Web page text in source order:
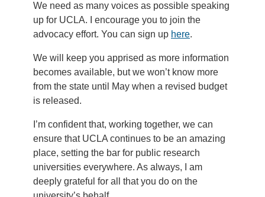
We need as many voices as possible speaking
up for UCLA. I encourage you to join the
advocacy effort. You can sign up here.
We will keep you apprised as more information
becomes available, but we won’t know more
from the state until May when a revised budget
is released.
I’m confident that, working together, we can
ensure that UCLA continues to be an amazing
place, setting the bar for public research
universities everywhere. As always, I am
deeply grateful for all that you do on the